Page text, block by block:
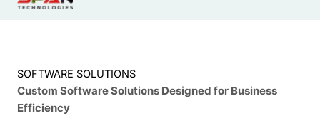
SOFTWARE SOLUTIONS
Custom Software Solutions Designed for Business
Efficiency